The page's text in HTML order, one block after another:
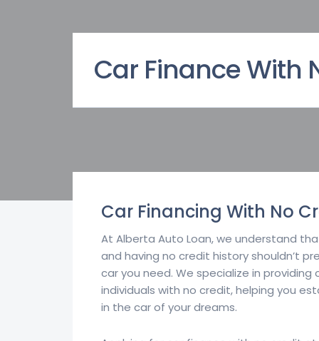
Car Finance With
Car Financing With No
At Alberta Auto Loan, we understand
and having no credit history shouldn’t
car you need. We specialize in
individuals with no credit, helping you
in the car of your dreams.